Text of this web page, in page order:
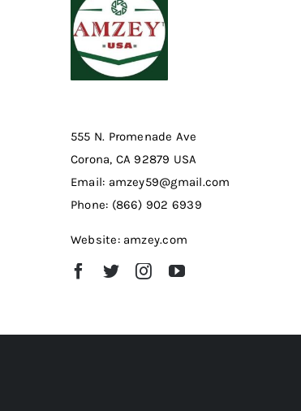
555 N. Promenade Ave
Corona, CA 92879 USA
Email: amzey59@gmail.com
Phone: (866) 902 6939
Website: amzey.com